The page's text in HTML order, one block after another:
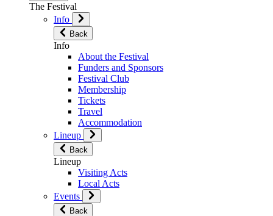
The Festival
Info
Back
Info
About the Festival
Funders and Sponsors
Festival Club
Membership
Tickets
Travel
Accommodation
Lineup
Back
Lineup
Visiting Acts
Local Acts
Events
Back